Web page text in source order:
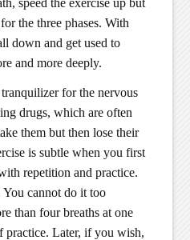
the three phases. With
down and get used to
and more deeply.
for the nervous
drugs, which are often
them but then lose their
is subtle when you first
repetition and practice.
cannot do it too
than four breaths at one
practice. Later, if you wish,